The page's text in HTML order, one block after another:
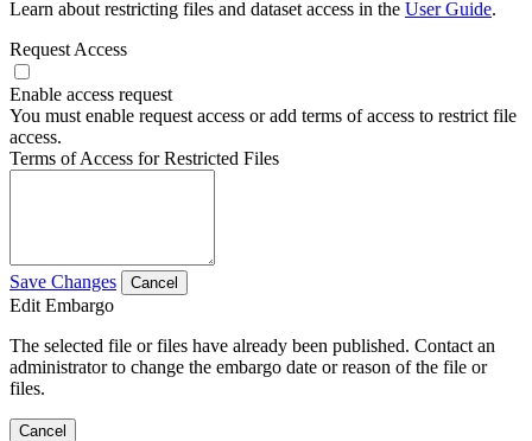
Learn about restricting files and dataset access in the User Guide.
Request Access
Enable access request
You must enable request access or add terms of access to restrict file
access.
Terms of Access for Restricted Files
Save Changes Cancel
Edit Embargo
The selected file or files have already been published. Contact an
administrator to change the embargo date or reason of the file or
files.
Cancel